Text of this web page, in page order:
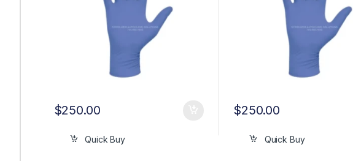
$250.00
Quick Buy
$250.00
Quick Buy